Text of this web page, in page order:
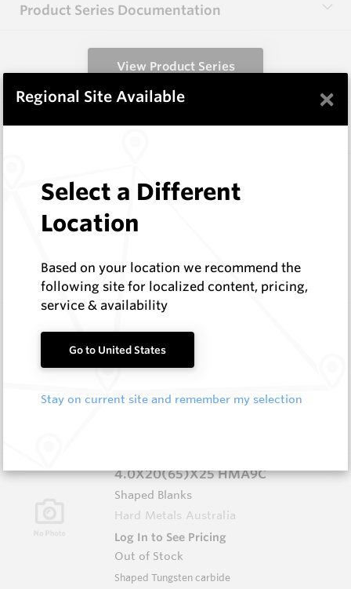
Product Series Documentation
View Product Series
Similar Items
Shaped Blanks
Log In to See Pricing
Rectangular Blank Wire Cut At 60 Deg
Shaped Blanks
Hard Metals Australia
In Stock
4.0X20(65)X25 HMA9C
Shaped Blanks
Hard Metals Australia
Log In to See Pricing
Out of Stock
Shaped Tungsten carbide
Regional Site Available ×
Select a Different
Location
Based on your location we recommend the
following site for localized content, pricing,
service & availability
Go to United States
Stay on current site and remember my selection